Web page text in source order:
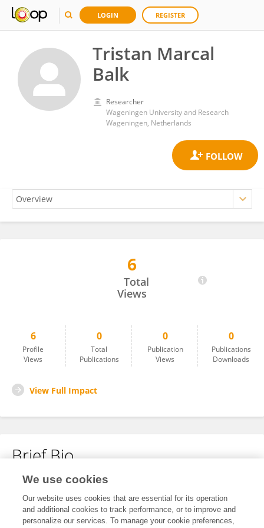
LOGIN REGISTER
Tristan Marcal
Balk
Researcher
Wageningen University and Research
Wageningen, Netherlands
6
Total
Views
6
Profile
Views
0
Total
Publications
0
Publication
Views
0
Publications
Downloads
View Full Impact
Brief Bio
No content to display.
We use cookies
Our website uses cookies that are essential for its operation
and additional cookies to track performance, or to improve and
personalize our services. To manage your cookie preferences,